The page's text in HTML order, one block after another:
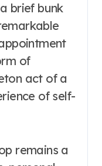
brief bunk
of
act of a
of self-
remains a